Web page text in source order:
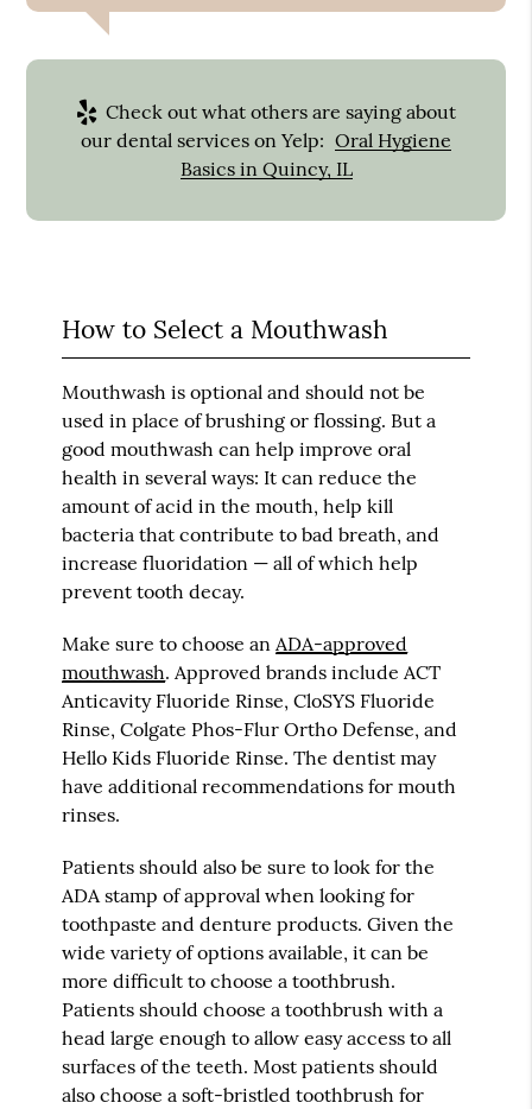
Check out what others are saying about
our dental services on Yelp: Oral Hygiene
Basics in Quincy, IL
How to Select a Mouthwash
Mouthwash is optional and should not be
used in place of brushing or flossing. But a
good mouthwash can help improve oral
health in several ways: It can reduce the
amount of acid in the mouth, help kill
bacteria that contribute to bad breath, and
increase fluoridation — all of which help
prevent tooth decay.
Make sure to choose an ADA-approved
mouthwash. Approved brands include ACT
Anticavity Fluoride Rinse, CloSYS Fluoride
Rinse, Colgate Phos-Flur Ortho Defense, and
Hello Kids Fluoride Rinse. The dentist may
have additional recommendations for mouth
rinses.
Patients should also be sure to look for the
ADA stamp of approval when looking for
toothpaste and denture products. Given the
wide variety of options available, it can be
more difficult to choose a toothbrush.
Patients should choose a toothbrush with a
head large enough to allow easy access to all
surfaces of the teeth. Most patients should
also choose a soft-bristled toothbrush for